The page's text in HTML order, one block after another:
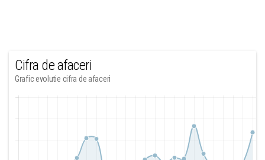
Cifra de afaceri
Grafic evolutie cifra de afaceri